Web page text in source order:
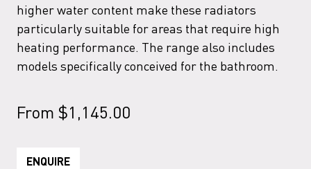
higher water content make these radiators
particularly suitable for areas that require high
heating performance. The range also includes
models specifically conceived for the bathroom.
From $1,145.00
ENQUIRE